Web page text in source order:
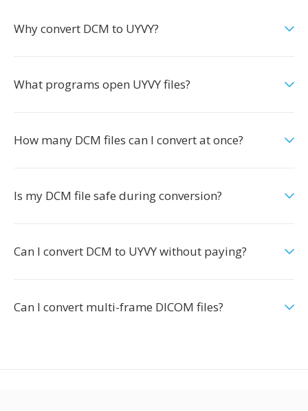
Why convert DCM to UYVY?
What programs open UYVY files?
How many DCM files can I convert at once?
Is my DCM file safe during conversion?
Can I convert DCM to UYVY without paying?
Can I convert multi-frame DICOM files?